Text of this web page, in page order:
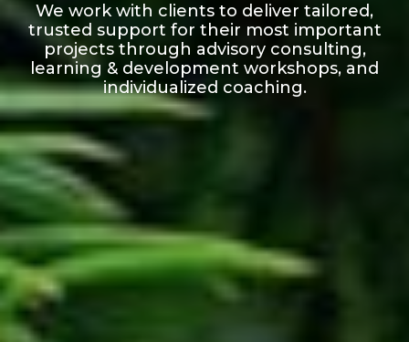
We work with clients to deliver tailored,
trusted support for their most important
projects through advisory consulting,
learning & development workshops, and
individualized coaching.